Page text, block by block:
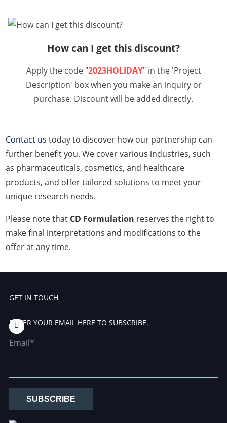
How can I get this discount?
Apply the code "2023HOLIDAY" in the 'Project
Description' box when you make an inquiry or
purchase. Discount will be added directly.
Contact us today to discover how our partnership can
further benefit you. We cover various industries, such
as pharmaceuticals, cosmetics, and healthcare
products, and offer tailored solutions to meet your
unique research needs.
Please note that CD Formulation reserves the right to
make final interpretations and modifications to the
offer at any time.
GET IN TOUCH
ENTER YOUR EMAIL HERE TO SUBSCRIBE.
Email*
SUBSCRIBE